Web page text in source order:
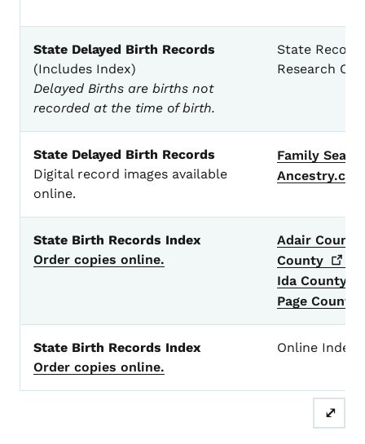
State Delayed Birth Records
(Includes Index)
Delayed Births are births not
recorded at the time of birth.
State
Research
State Delayed Birth Records
Digital record images available
online.
Family
Ancestry.com
State Birth Records Index
Order copies online.
Adair
County
Ida County -
Page
State Birth Records Index
Order copies online.
Online
⤢